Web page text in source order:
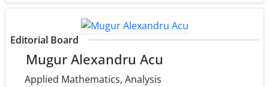
Editorial Board
Mugur Alexandru Acu
Applied Mathematics, Analysis